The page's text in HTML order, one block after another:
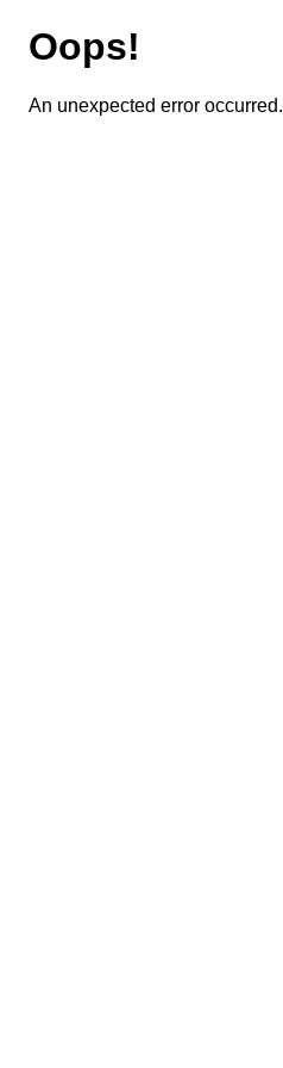
Oops!
An unexpected error occurred.